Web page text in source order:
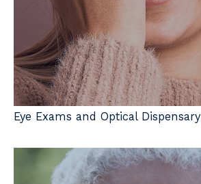
Eye Exams and Optical Dispensary